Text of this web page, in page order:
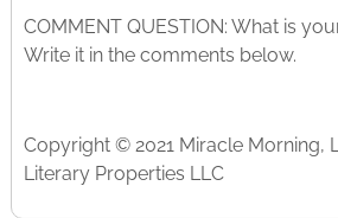
COMMENT QUESTION: What is
Write it in the comments below.
Copyright © 2021 Miracle Morning,
Literary Properties LLC